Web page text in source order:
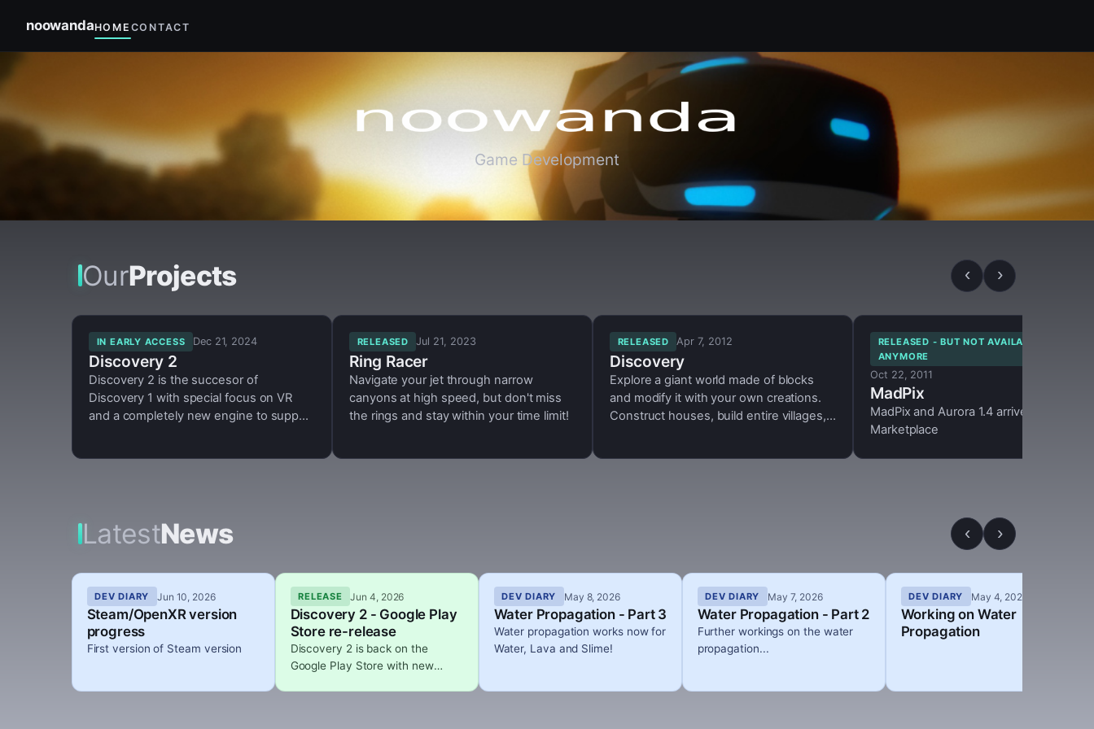
noowandaHOME CONTACT
Game Development
OurProjects ‹ ›
IN EARLY ACCESS Dec 21, 2024
Discovery 2
Discovery 2 is the succesor of
Discovery 1 with special focus on VR
and a completely new engine to support
RELEASED Jul 21, 2023
Ring Racer
Navigate your jet through narrow
canyons at high speed, but don't miss
the rings and stay within your time limit!
RELEASED Apr 7, 2012
Discovery
Explore a giant world made of blocks
and modify it with your own creations.
Construct houses, build entire villages,
RELEASED - BUT NOT AVAILABLE
ANYMORE
Oct 22, 2011
MadPix
MadPix and Aurora 1.4 arrive at the
Marketplace
LatestNews ‹ ›
DEV DIARY Jun 10, 2026
Steam/OpenXR version
progress
First version of Steam version
RELEASE Jun 4, 2026
Discovery 2 - Google Play
Store re-release
Discovery 2 is back on the
Google Play Store with new
DEV DIARY May 8, 2026
Water Propagation - Part 3
Water propagation works now for
Water, Lava and Slime!
DEV DIARY May 7, 2026
Water Propagation - Part 2
Further workings on the water
propagation...
DEV DIARY May 4, 2026
Working on Water
Propagation